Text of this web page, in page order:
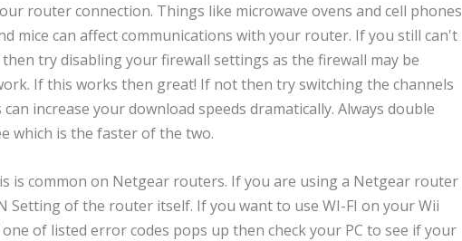
router connection. Things like microwave ovens and cell phones
mice can affect communications with your router. If you still can't
try disabling your firewall settings as the firewall may be
If this works then great! If not then try switching the channels
increase your download speeds dramatically. Always double
which is the faster of the two.
is common on Netgear routers. If you are using a Netgear router
Setting of the router itself. If you want to use WI-FI on your Wii
of listed error codes pops up then check your PC to see if your